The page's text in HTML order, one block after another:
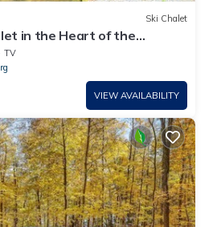
Ski Chalet
in the Heart of the
TV
VIEW AVAILABILITY